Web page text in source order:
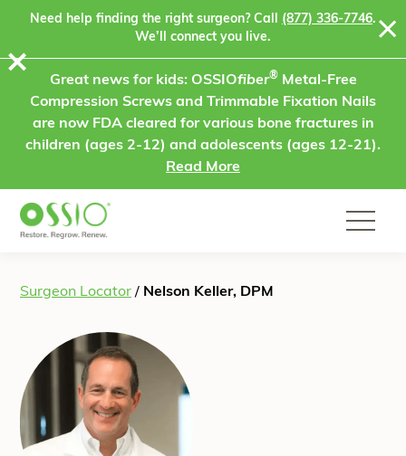
Skip to content
Need help finding the right surgeon? Call (877) 336-7746.
We’ll connect you live.
Great news for kids: OSSIOfiber®
Metal-Free
Compression Screws and Trimmable Fixation Nails
are now FDA cleared for various bone fractures in
children (ages 2-12) and adolescents (ages 12-21).
Read More
⨯
Surgeon Locator / Nelson Keller, DPM